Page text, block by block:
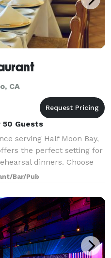
CA
Guests
serving Half Moon Bay,
the perfect setting for
dinners. Choose
intimate space for up
for up t
Bar/Pub